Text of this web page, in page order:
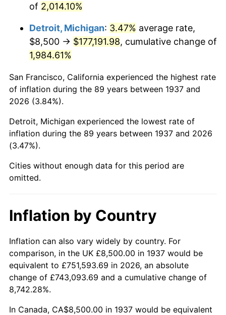
$38,486.11
1979 $42,854.17 11.35%
1980 $48,638.89
1981 $53,656.25 10.32%
1982 $56,961.81
1983 $58,791.67 3.21%
1984
1985 $63,513.89 3.56%
1987 $67,055.56 3.65%
1988 $69,829.86 4.14%
1989 $73,194.44 4.82%
1990
1991 $80,395.83 4.21%
of 2,014.10%
Detroit, Michigan: 3.47% average rate,
$8,500 → $177,191.98, cumulative change of
1,984.61%
San Francisco, California experienced the highest rate
of inflation during the 89 years between 1937 and
2026 (3.84%).
Detroit, Michigan experienced the lowest rate of
inflation during the 89 years between 1937 and 2026
(3.47%).
Cities without enough data for this period are
omitted.
Inflation by Country
Inflation can also vary widely by country. For
comparison, in the UK £8,500.00 in 1937 would be
equivalent to £751,593.69 in 2026, an absolute
change of £743,093.69 and a cumulative change of
8,742.28%.
In Canada, CA$8,500.00 in 1937 would be equivalent